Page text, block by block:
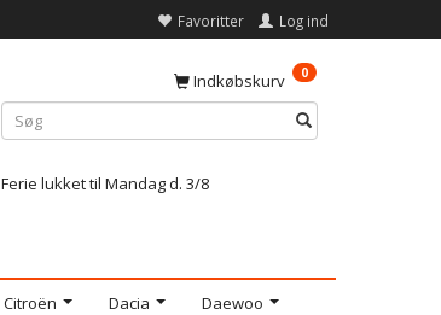
Favoritter Log ind
Indkøbskurv 0
Ferie lukket til Mandag d. 3/8
Citroën Dacia
Daewoo